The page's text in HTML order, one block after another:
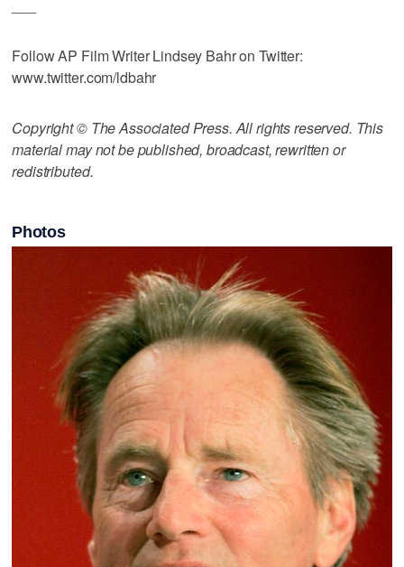
Follow AP Film Writer Lindsey Bahr on Twitter:
www.twitter.com/ldbahr
Copyright © The Associated Press. All rights reserved. This
material may not be published, broadcast, rewritten or
redistributed.
Photos